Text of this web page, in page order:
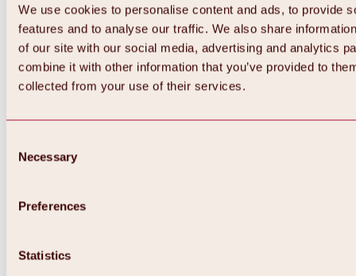
We use cookies to personalise content and ads, to provide
features and to analyse our traffic. We also share
of our site with our social media, advertising and analytics
combine it with other information that you’ve provided to
collected from your use of their services.
Selection
Necessary
Preferences
Statistics
Back
All about Hochoetz ski area
Overview